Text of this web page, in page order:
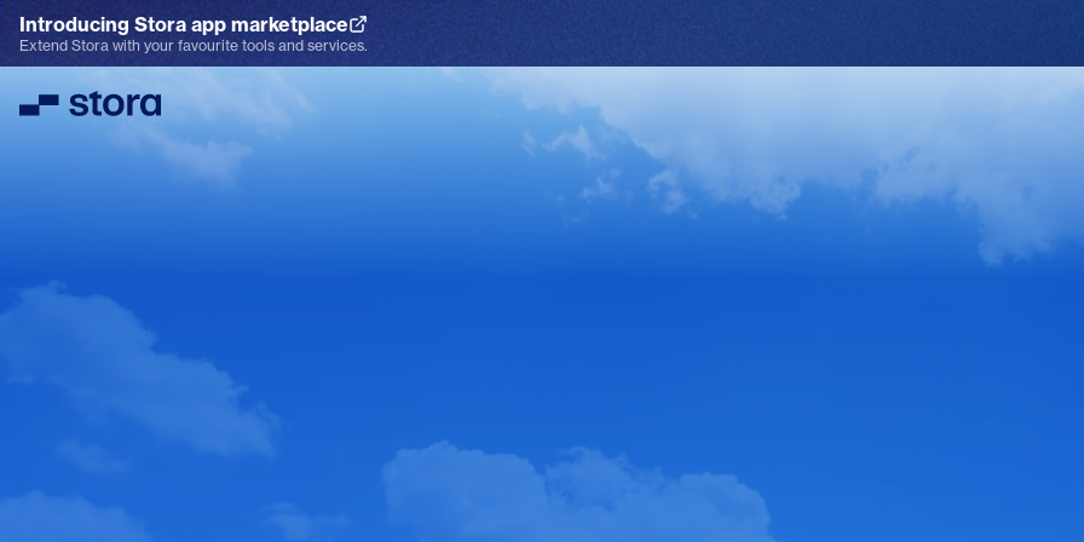
Introducing Stora app marketplace
Explore the App Marketplace
Extend Stora with your favourite tools and services.
Stora